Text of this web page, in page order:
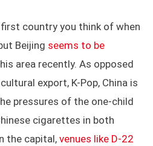
country you think of when
Beijing seems to be
area recently. As opposed
export, K-Pop, China is
pressures of the one-child
cigarettes in both
the capital, venues like D-22